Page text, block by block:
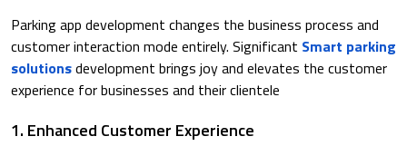
Parking app development changes the business process and
customer interaction mode entirely. Significant Smart parking
solutionsdevelopment brings joy and elevates the customer
experience for businesses and their clientele
1. Enhanced Customer Experience